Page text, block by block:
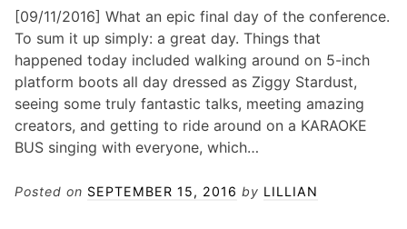
[09/11/2016] What an epic final day of the conference.
To sum it up simply: a great day. Things that
happened today included walking around on 5-inch
platform boots all day dressed as Ziggy Stardust,
seeing some truly fantastic talks, meeting amazing
creators, and getting to ride around on a KARAOKE
BUS singing with everyone, which…
Posted on SEPTEMBER 15, 2016 by LILLIAN